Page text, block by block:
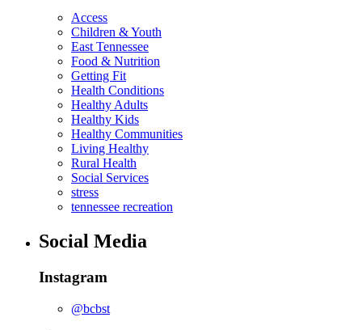
Access
Children & Youth
East Tennessee
Food & Nutrition
Getting Fit
Health Conditions
Healthy Adults
Healthy Kids
Healthy Communities
Living Healthy
Rural Health
Social Services
stress
tennessee recreation
Social Media
Instagram
@bcbst